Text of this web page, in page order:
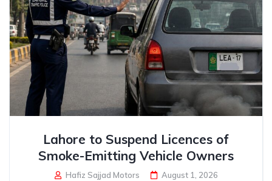
Lahore to Suspend Licences of
Smoke-Emitting Vehicle Owners
Hafiz Sajjad Motors August 1, 2026